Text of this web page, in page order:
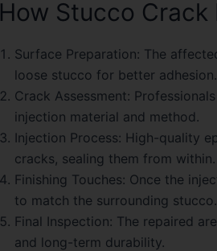
How Stucco
Surface Preparation: The
loose stucco for better adhesion.
Crack Assessment:
injection material and method.
Injection Process: High-quality
cracks, sealing them from within.
Finishing Touches: Once the
to match the surrounding stucco.
Final Inspection: The repaired
and long-term durability.